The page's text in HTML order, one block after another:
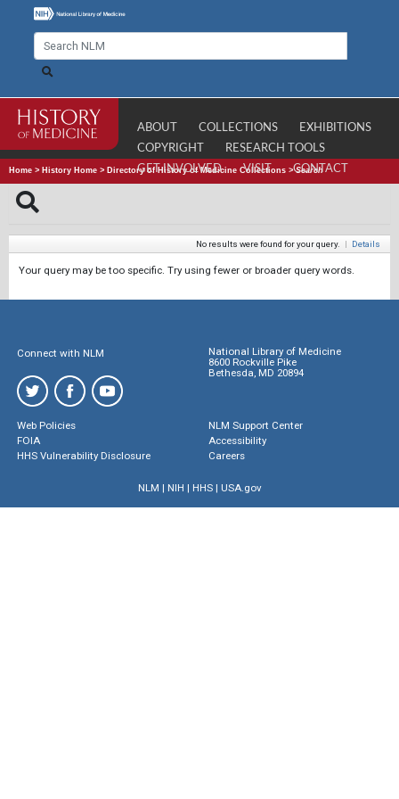
ABOUT COLLECTIONS
EXHIBITIONS
COPYRIGHT
RESEARCH TOOLS
GET INVOLVED
VISIT CONTACT
Home > History Home > Directory of History of Medicine Collections >Search
No results were found for your query. | Details
Your query may be too specific. Try using fewer or broader query words.
Connect with NLM
National Library of Medicine
8600 Rockville Pike
Bethesda, MD 20894
Web Policies
FOIA
HHS Vulnerability Disclosure
NLM Support Center
Accessibility
Careers
NLM | NIH | HHS| USA.gov